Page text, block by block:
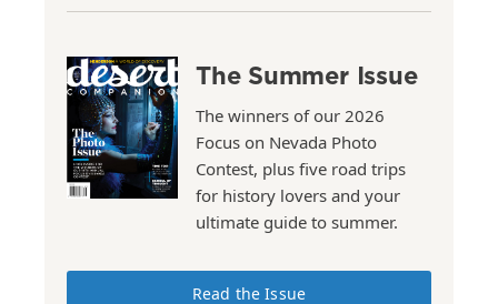
The Summer Issue
The winners of our 2026
Focus on Nevada Photo
Contest, plus five road trips
for history lovers and your
ultimate guide to summer.
Read the Issue